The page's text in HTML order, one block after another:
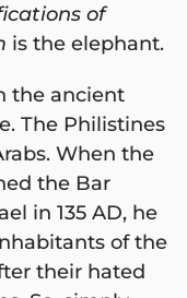
of
is the elephant.
the ancient
The Philistines
When the
the Bar
in 135 AD, he
of the
their hated